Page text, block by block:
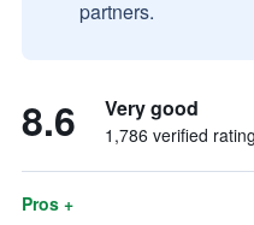
partners.
8.6 Very good
1,786 verified
Pros +